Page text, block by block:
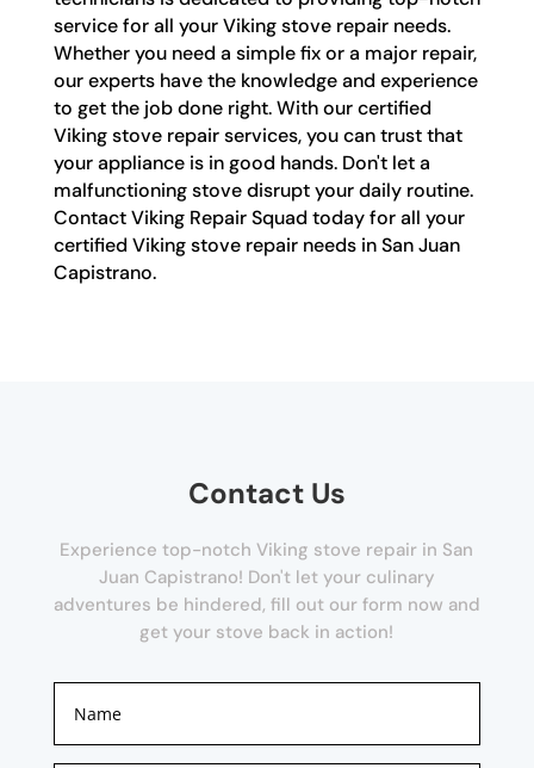
service for all your Viking stove repair needs.
Whether you need a simple fix or a major repair,
our experts have the knowledge and experience
to get the job done right. With our certified
Viking stove repair services, you can trust that
your appliance is in good hands. Don't let a
malfunctioning stove disrupt your daily routine.
Contact Viking Repair Squad today for all your
certified Viking stove repair needs in San Juan
Capistrano.
Contact Us
Experience top-notch Viking stove repair in San
Juan Capistrano! Don't let your culinary
adventures be hindered, fill out our form now and
get your stove back in action!